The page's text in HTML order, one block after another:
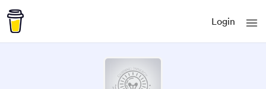
Login